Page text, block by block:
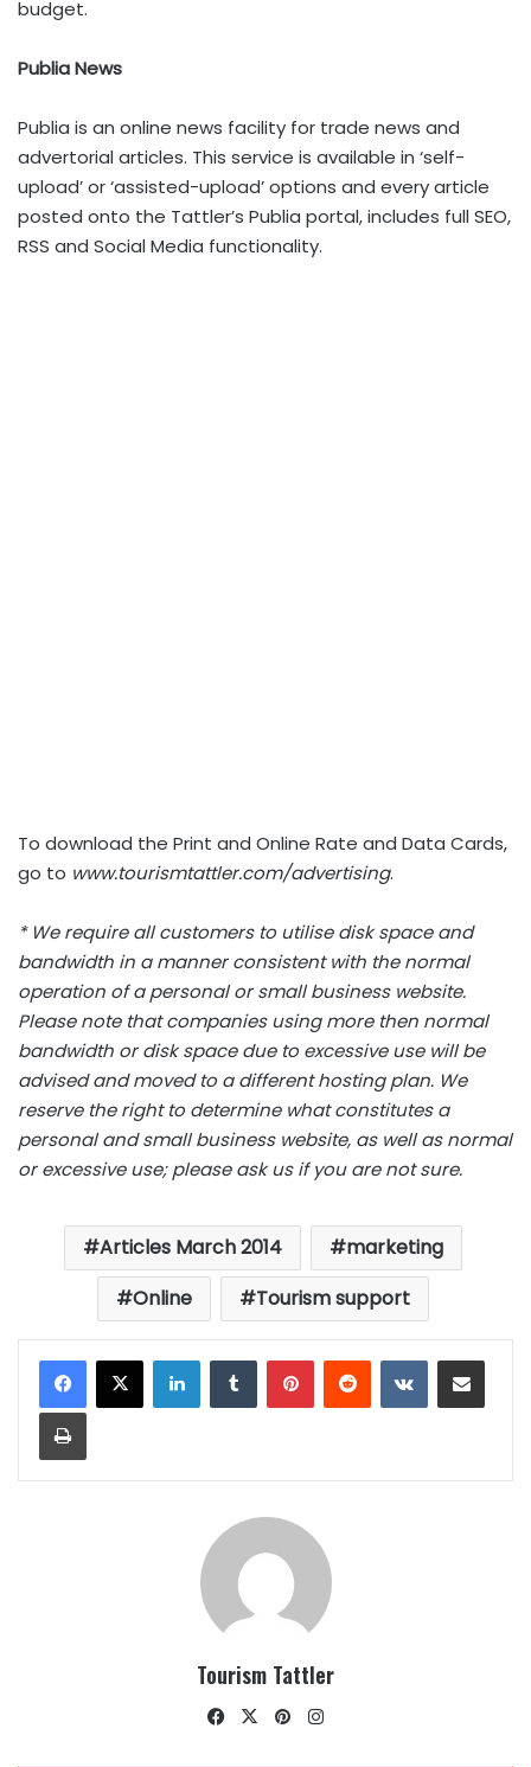
budget.
Publia News
Publia is an online news facility for trade news and
advertorial articles. This service is available in ‘self-
upload’ or ‘assisted-upload’ options and every article
posted onto the Tattler’s Publia portal, includes full SEO,
RSS and Social Media functionality.
To download the Print and Online Rate and Data Cards,
go to www.tourismtattler.com/advertising.
* We require all customers to utilise disk space and
bandwidth in a manner consistent with the normal
operation of a personal or small business website.
Please note that companies using more then normal
bandwidth or disk space due to excessive use will be
advised and moved to a different hosting plan. We
reserve the right to determine what constitutes a
personal and small business website, as well as normal
or excessive use; please ask us if you are not sure.
Articles March 2014
marketing
Online
Tourism support
LinkedInTumblrPinterestReddit VKontakteShare via Email
Print
Tourism Tattler
Facebook
X Pinterest